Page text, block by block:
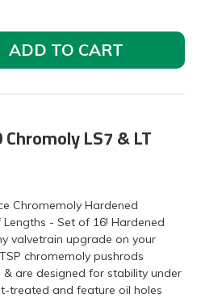
ADD TO CART
LS7 & LT
Chromemoly Hardened
- Set of 16! Hardened
valvetrain upgrade on your
chromemoly pushrods
are designed for stability under
treated and feature oil holes